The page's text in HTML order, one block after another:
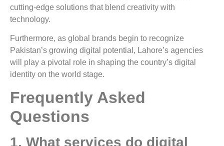
cutting-edge solutions that blend creativity with
technology.
Furthermore, as global brands begin to recognize
Pakistan’s growing digital potential, Lahore’s agencies
will play a pivotal role in shaping the country’s digital
identity on the world stage.
Frequently Asked
Questions
1. What services do digital